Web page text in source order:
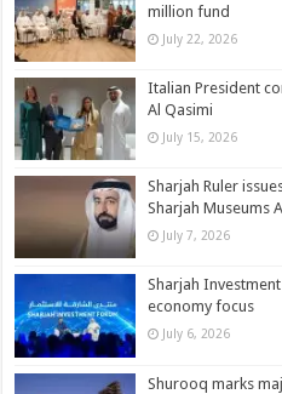
million fund
July 22, 2026
Italian President
Al Qasimi
July 15, 2026
Sharjah Ruler
Sharjah Museums
July 7, 2026
Sharjah
economy focus
July 6, 2026
Shurooq marks